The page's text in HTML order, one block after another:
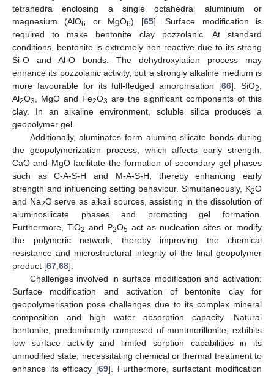
tetrahedra enclosing a single octahedral aluminium or
magnesium (AlO6 or MgO6) [65]. Surface modification is
required to make bentonite clay pozzolanic. At standard
conditions, bentonite is extremely non-reactive due to its strong
Si-O and Al-O bonds. The dehydroxylation process may
enhance its pozzolanic activity, but a strongly alkaline medium is
more favourable for its full-fledged amorphisation [66]. SiO2,
Al2O3, MgO and Fe2O3 are the significant components of this
clay. In an alkaline environment, soluble silica produces a
geopolymer gel.
Additionally, aluminates form alumino-silicate bonds during
the geopolymerization process, which affects early strength.
CaO and MgO facilitate the formation of secondary gel phases
such as C-A-S-H and M-A-S-H, thereby enhancing early
strength and influencing setting behaviour. Simultaneously, K2O
and Na2O serve as alkali sources, assisting in the dissolution of
aluminosilicate phases and promoting gel formation.
Furthermore, TiO2 and P2O5 act as nucleation sites or modify
the polymeric network, thereby improving the chemical
resistance and microstructural integrity of the final geopolymer
product [67,68].
Challenges involved in surface modification and activation:
Surface modification and activation of bentonite clay for
geopolymerisation pose challenges due to its complex mineral
composition and high water absorption capacity. Natural
bentonite, predominantly composed of montmorillonite, exhibits
low surface activity and limited sorption capabilities in its
unmodified state, necessitating chemical or thermal treatment to
enhance its efficacy [69]. Furthermore, surfactant modification